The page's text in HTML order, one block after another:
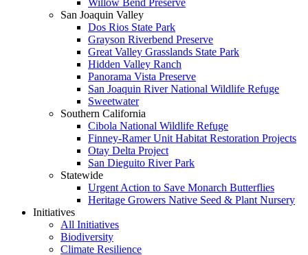
Willow Bend Preserve
San Joaquin Valley
Dos Rios State Park
Grayson Riverbend Preserve
Great Valley Grasslands State Park
Hidden Valley Ranch
Panorama Vista Preserve
San Joaquin River National Wildlife Refuge
Sweetwater
Southern California
Cibola National Wildlife Refuge
Finney-Ramer Unit Habitat Restoration Projects
Otay Delta Project
San Dieguito River Park
Statewide
Urgent Action to Save Monarch Butterflies
Heritage Growers Native Seed & Plant Nursery
Initiatives
All Initiatives
Biodiversity
Climate Resilience